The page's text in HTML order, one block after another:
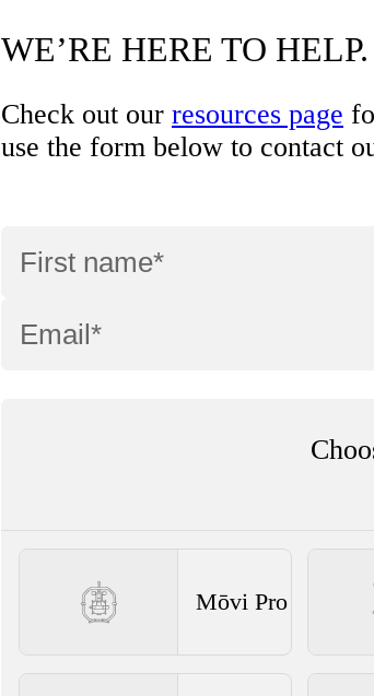
WE’RE HERE TO HELP.
Check out our resources page
use the form below to contact
Mōvi Pro